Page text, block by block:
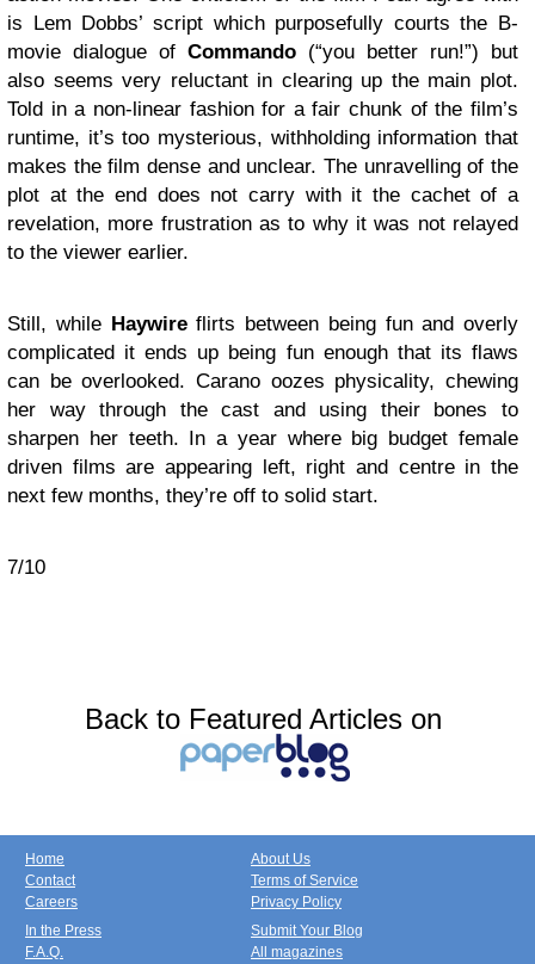
is Lem Dobbs’ script which purposefully courts the B-
movie dialogue of Commando (“you better run!”) but
also seems very reluctant in clearing up the main plot.
Told in a non-linear fashion for a fair chunk of the film’s
runtime, it’s too mysterious, withholding information that
makes the film dense and unclear. The unravelling of the
plot at the end does not carry with it the cachet of a
revelation, more frustration as to why it was not relayed
to the viewer earlier.
Still, while Haywireflirts between being fun and overly
complicated it ends up being fun enough that its flaws
can be overlooked. Carano oozes physicality, chewing
her way through the cast and using their bones to
sharpen her teeth. In a year where big budget female
driven films are appearing left, right and centre in the
next few months, they’re off to solid start.
7/10
Back to Featured Articles on
Home
Contact
Careers
About Us
Terms of Service
Privacy Policy
In the Press
F.A.Q.
Submit Your Blog
All magazines